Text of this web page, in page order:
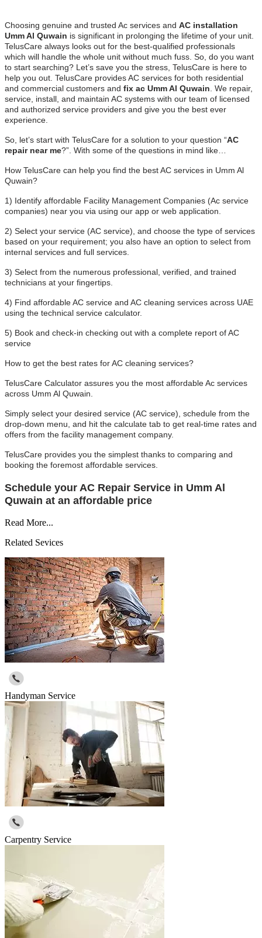
Choosing genuine and trusted Ac services and AC installation
Umm Al Quwain is significant in prolonging the lifetime of your unit.
TelusCare always looks out for the best-qualified professionals
which will handle the whole unit without much fuss. So, do you want
to start searching? Let’s save you the stress, TelusCare is here to
help you out. TelusCare provides AC services for both residential
and commercial customers and fix ac Umm Al Quwain . We repair,
service, install, and maintain AC systems with our team of licensed
and authorized service providers and give you the best ever
experience.
So, let’s start with TelusCare for a solution to your question “AC
repair near me?”. With some of the questions in mind like…
How TelusCare can help you find the best AC services in Umm Al
Quwain?
1) Identify affordable Facility Management Companies (Ac service
companies) near you via using our app or web application.
2) Select your service (AC service), and choose the type of services
based on your requirement; you also have an option to select from
internal services and full services.
3) Select from the numerous professional, verified, and trained
technicians at your fingertips.
4) Find affordable AC service and AC cleaning services across UAE
using the technical service calculator.
5) Book and check-in checking out with a complete report of AC
service
How to get the best rates for AC cleaning services?
TelusCare Calculator assures you the most affordable Ac services
across Umm Al Quwain.
Simply select your desired service (AC service), schedule from the
drop-down menu, and hit the calculate tab to get real-time rates and
offers from the facility management company.
TelusCare provides you the simplest thanks to comparing and
booking the foremost affordable services.
Schedule your AC Repair Service in Umm Al
Quwain at an affordable price
Read More...
Related Sevices
Handyman Service
Carpentry Service